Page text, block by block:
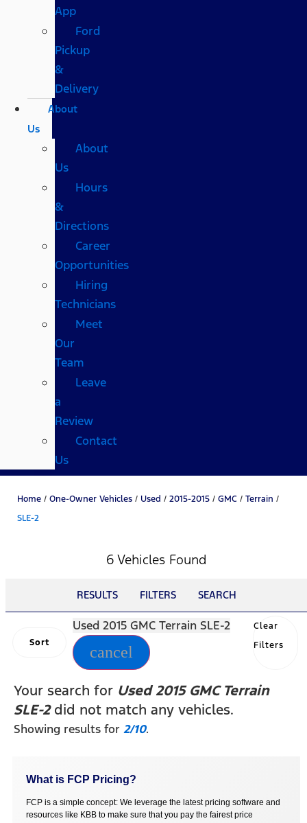
App
Ford
Pickup
&
Delivery
About
Us
About
Us
Hours
&
Directions
Career
Opportunities
Hiring
Technicians
Meet
Our
Team
Leave
a
Review
Contact
Us
Home / One-Owner Vehicles / Used / 2015-2015 / GMC / Terrain /
SLE-2
6 Vehicles Found
RESULTS FILTERS SEARCH
Sort
Used 2015 GMC Terrain SLE-2
cancel
Clear
Filters
Your search for Used 2015 GMC Terrain
SLE-2did not match any vehicles.
Showing results for2/10.
What is FCP Pricing?
FCP is a simple concept: We leverage the latest pricing software and
resources like KBB to make sure that you pay the fairest price